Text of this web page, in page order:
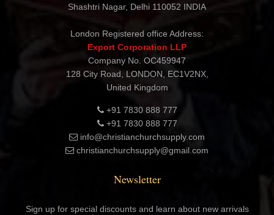
Shashtri Nagar, Delhi 110052 INDIA
London Registered office Address:
Export Corporation LLP
Company No. OC459947
128 City Road, LONDON, EC1V2NX,
United Kingdom
+91 7830 888 777
+91 7830 888 777
info@christianchurchsupply.com
christianchurchsupply@gmail.com
Newsletter
Sign up for special discounts and learn about new arrivals